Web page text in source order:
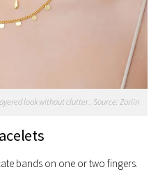
look without clutter.. Source: Zariin
bands on one or two fingers.